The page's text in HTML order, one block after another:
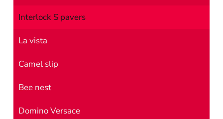
Interlock S pavers
La vista
Camel slip
Bee nest
Domino Versace